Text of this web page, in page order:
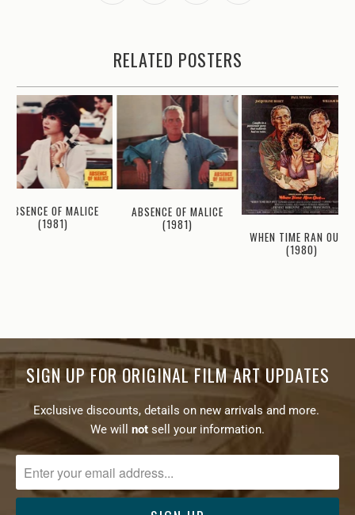
RELATED POSTERS
ABSENCE OF MALICE
(1981)
ABSENCE OF MALICE
(1981)
WHEN TIME RAN OUT...
(1980)
SIGN UP FOR ORIGINAL FILM ART UPDATES
Exclusive discounts, details on new arrivals and more.
We will
not sell your information.